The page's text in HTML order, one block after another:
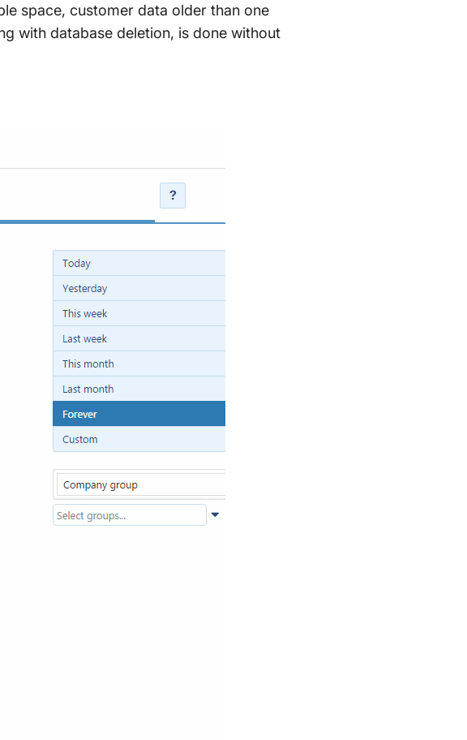
space, customer data older than one
with database deletion, is done without